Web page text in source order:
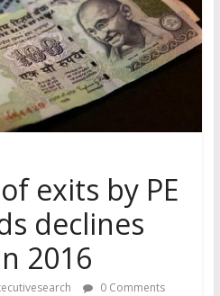
exits by PE
declines
2016
0 Comments